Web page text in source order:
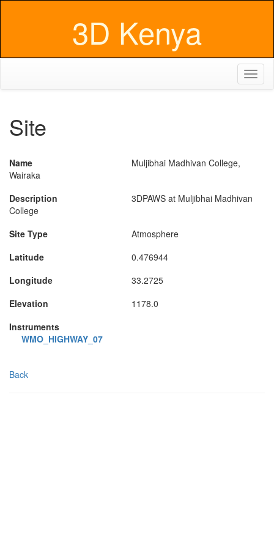
3D Kenya
Site
Name
Muljibhai Madhivan College,
Wairaka
Description
3DPAWS at Muljibhai Madhivan
College
Site Type
Atmosphere
Latitude
0.476944
Longitude
33.2725
Elevation
1178.0
Instruments
WMO_HIGHWAY_07
Back